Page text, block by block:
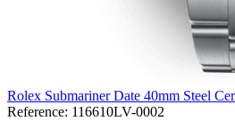
Rolex Submariner Date 40mm Steel
Reference: 116610LV-0002